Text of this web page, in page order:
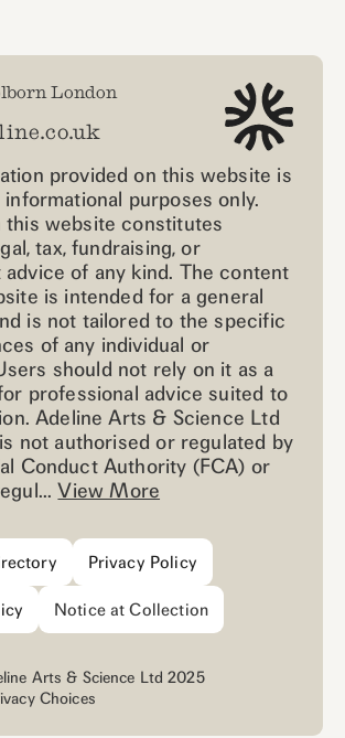
London
provided on this website is
purposes only.
this website constitutes
tax, fundraising, or
of any kind. The content
is intended for a general
is not tailored to the specific
of any individual or
should not rely on it as a
professional advice suited to
Adeline Arts & Science Ltd
is not authorised or regulated by
Conduct Authority (FCA) or
View More
Privacy Policy
Notice at Collection
Arts & Science Ltd 2025
Choices